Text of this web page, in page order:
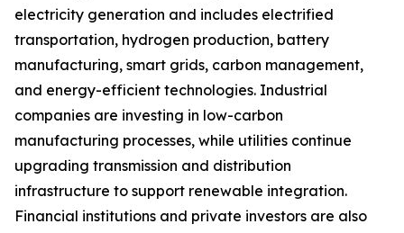
electricity generation and includes electrified
transportation, hydrogen production, battery
manufacturing, smart grids, carbon management,
and energy-efficient technologies. Industrial
companies are investing in low-carbon
manufacturing processes, while utilities continue
upgrading transmission and distribution
infrastructure to support renewable integration.
Financial institutions and private investors are also